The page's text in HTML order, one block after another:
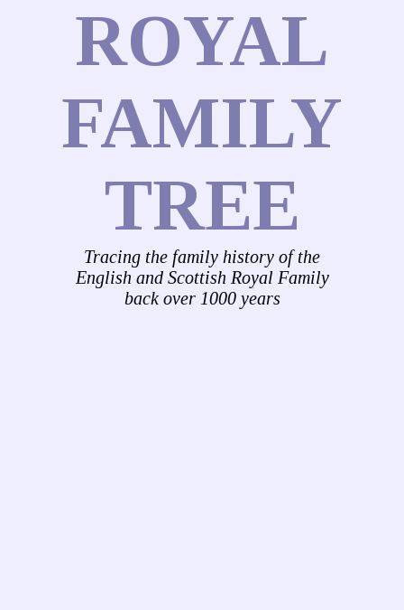
ROYAL
FAMILY
TREE
Tracing the family history of the
English and Scottish Royal Family
back over 1000 years